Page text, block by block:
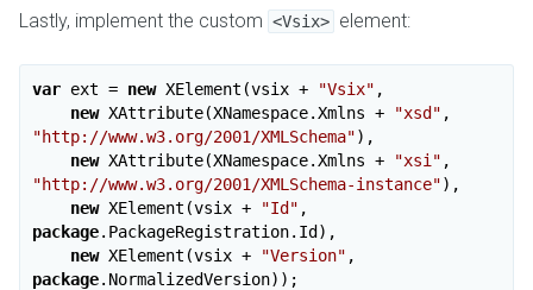
Lastly, implement the custom <Vsix> element:
var ext = new XElement(vsix + "Vsix" ,
new XAttribute(XNamespace.Xmlns + "xsd"
"http://www.w3.org/2001/XMLSchema"),
new XAttribute(XNamespace.Xmlns + "xsi"
"http://www.w3.org/2001/XMLSchema-instance"),
new XElement(vsix + "Id"
package.PackageRegistration.Id),
new XElement(vsix + "Version"
package